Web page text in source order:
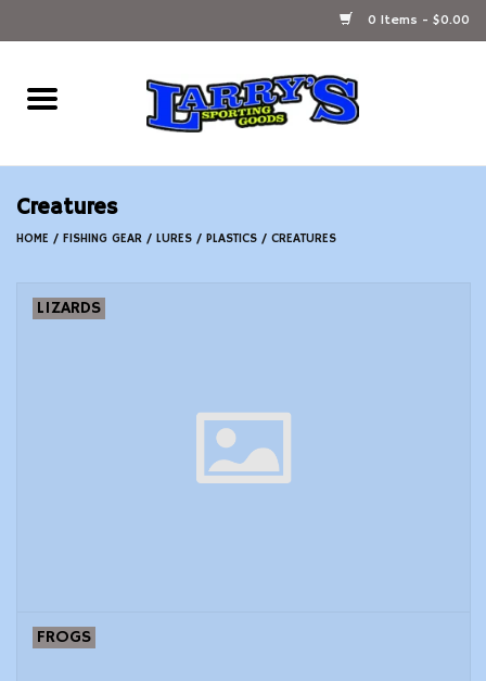
0 Items - $0.00
Home
Ammunition Reloading
Creatures
HOME / FISHING GEAR / LURES / PLASTICS / CREATURES
LIZARDS
FROGS